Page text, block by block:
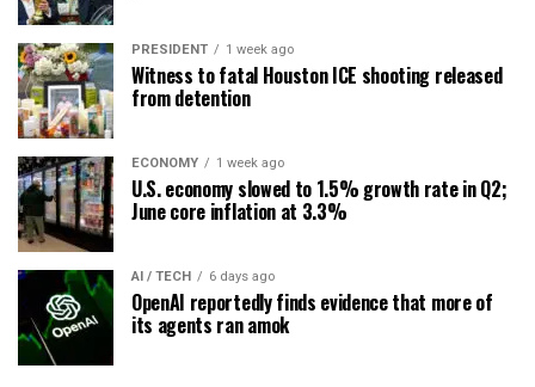
PRESIDENT 1 week ago
Witness to fatal Houston ICE shooting released
from detention
ECONOMY 1 week ago
U.S. economy slowed to 1.5% growth rate in Q2;
June core inflation at 3.3%
AI / TECH 6 days ago
OpenAI reportedly finds evidence that more of
its agents ran amok